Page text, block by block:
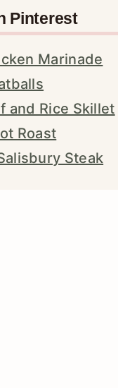
Pinterest
Marinade
and Rice Skillet
Roast
Steak